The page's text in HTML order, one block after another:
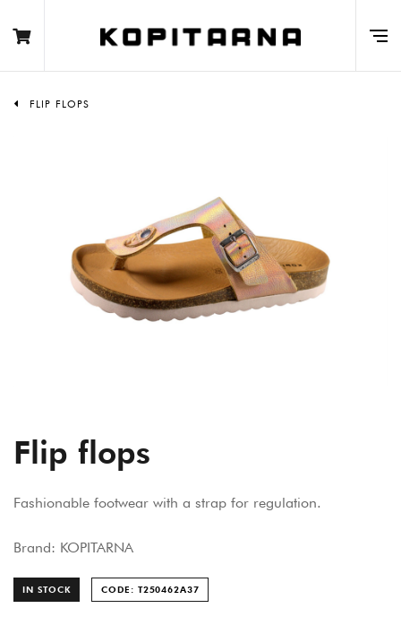
FLIP FLOPS
Flip flops
Fashionable footwear with a strap for regulation.
Brand: KOPITARNA
IN STOCK CODE: T250462A37